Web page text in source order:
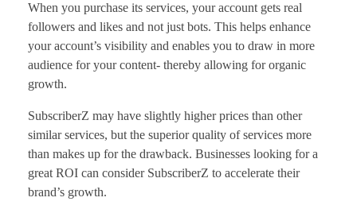
When you purchase its services, your account gets real
followers and likes and not just bots. This helps enhance
your account’s visibility and enables you to draw in more
audience for your content- thereby allowing for organic
growth.
SubscriberZ may have slightly higher prices than other
similar services, but the superior quality of services more
than makes up for the drawback. Businesses looking for a
great ROI can consider SubscriberZ to accelerate their
brand’s growth.